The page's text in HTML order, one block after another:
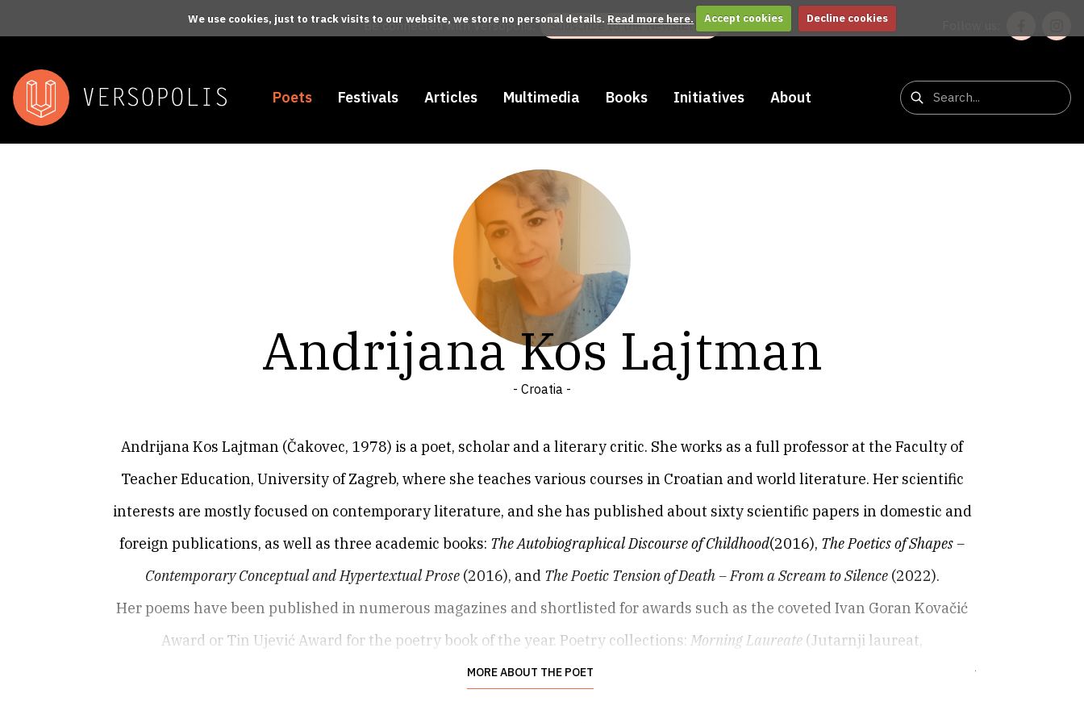
We use cookies, just to track visits to our website, we store no personal details. Read more here. Accept cookies Decline cookies
Be connected with Versopolis: Subscribe to the Newsletter
Poets Festivals Articles Multimedia Books Initiatives About
Andrijana Kos Lajtman
- Croatia -
Andrijana Kos Lajtman (Čakovec, 1978) is a poet, scholar and a literary critic. She works as a full professor at the Faculty of
Teacher Education, University of Zagreb, where she teaches various courses in Croatian and world literature. Her scientific
interests are mostly focused on contemporary literature, and she has published about sixty scientific papers in domestic and
foreign publications, as well as three academic books: The Autobiographical Discourse of Childhood(2016), The Poetics of Shapes –
Contemporary Conceptual and Hypertextual Prose(2016), and The Poetic Tension of Death – From a Scream to Silence(2022).
Her poems have been published in numerous magazines and shortlisted for awards such as the coveted Ivan Goran Kovačić
Award or Tin Ujević Award for the poetry book of the year. Poetry collections: Morning Laureate (Jutarnji laureat,
(Teleidoskop, 2018), Stairs for Stojanka K.
Contagious
MORE ABOUT THE POET